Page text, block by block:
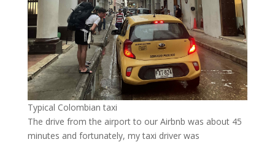
Typical Colombian taxi
The drive from the airport to our Airbnb was about 45
minutes and fortunately, my taxi driver was